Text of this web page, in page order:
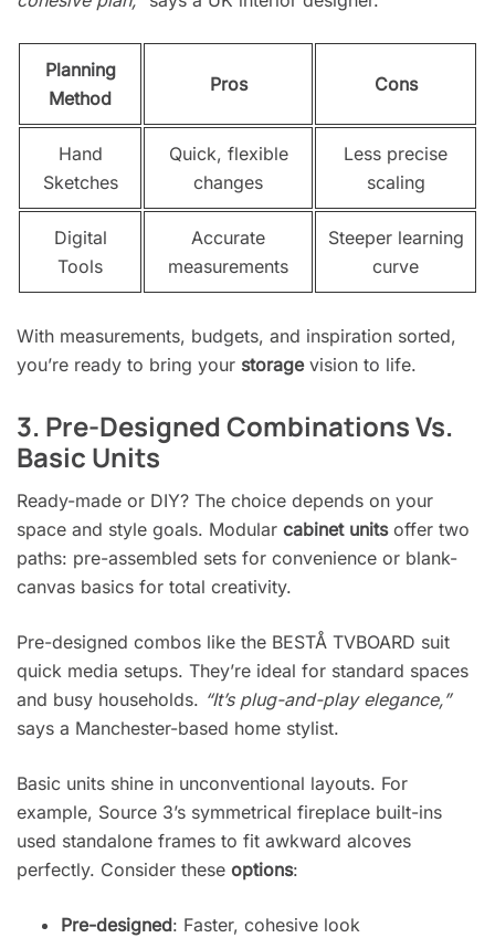
Planning
Method
Pros Cons
Hand
Sketches
Quick, flexible
changes
Less precise
scaling
Digital
Tools
Accurate
measurements
Steeper learning
curve
With measurements, budgets, and inspiration sorted,
you’re ready to bring your storagevision to life.
3. Pre-Designed Combinations Vs.
Basic Units
Ready-made or DIY? The choice depends on your
space and style goals. Modular cabinet unitsoffer two
paths: pre-assembled sets for convenience or blank-
canvas basics for total creativity.
Pre-designed combos like the BESTÅ TVBOARD suit
quick media setups. They’re ideal for standard spaces
and busy households. “It’s plug-and-play elegance,”
says a Manchester-based home stylist.
Basic units shine in unconventional layouts. For
example, Source 3’s symmetrical fireplace built-ins
used standalone frames to fit awkward alcoves
perfectly. Consider these options:
Pre-designed: Faster, cohesive look